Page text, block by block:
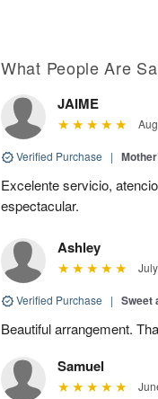
What People Are
JAIME
Verified Purchase |
Excelente servicio,
espectacular.
Ashley
Verified Purchase | Sweet
Beautiful arrangement.
Samuel